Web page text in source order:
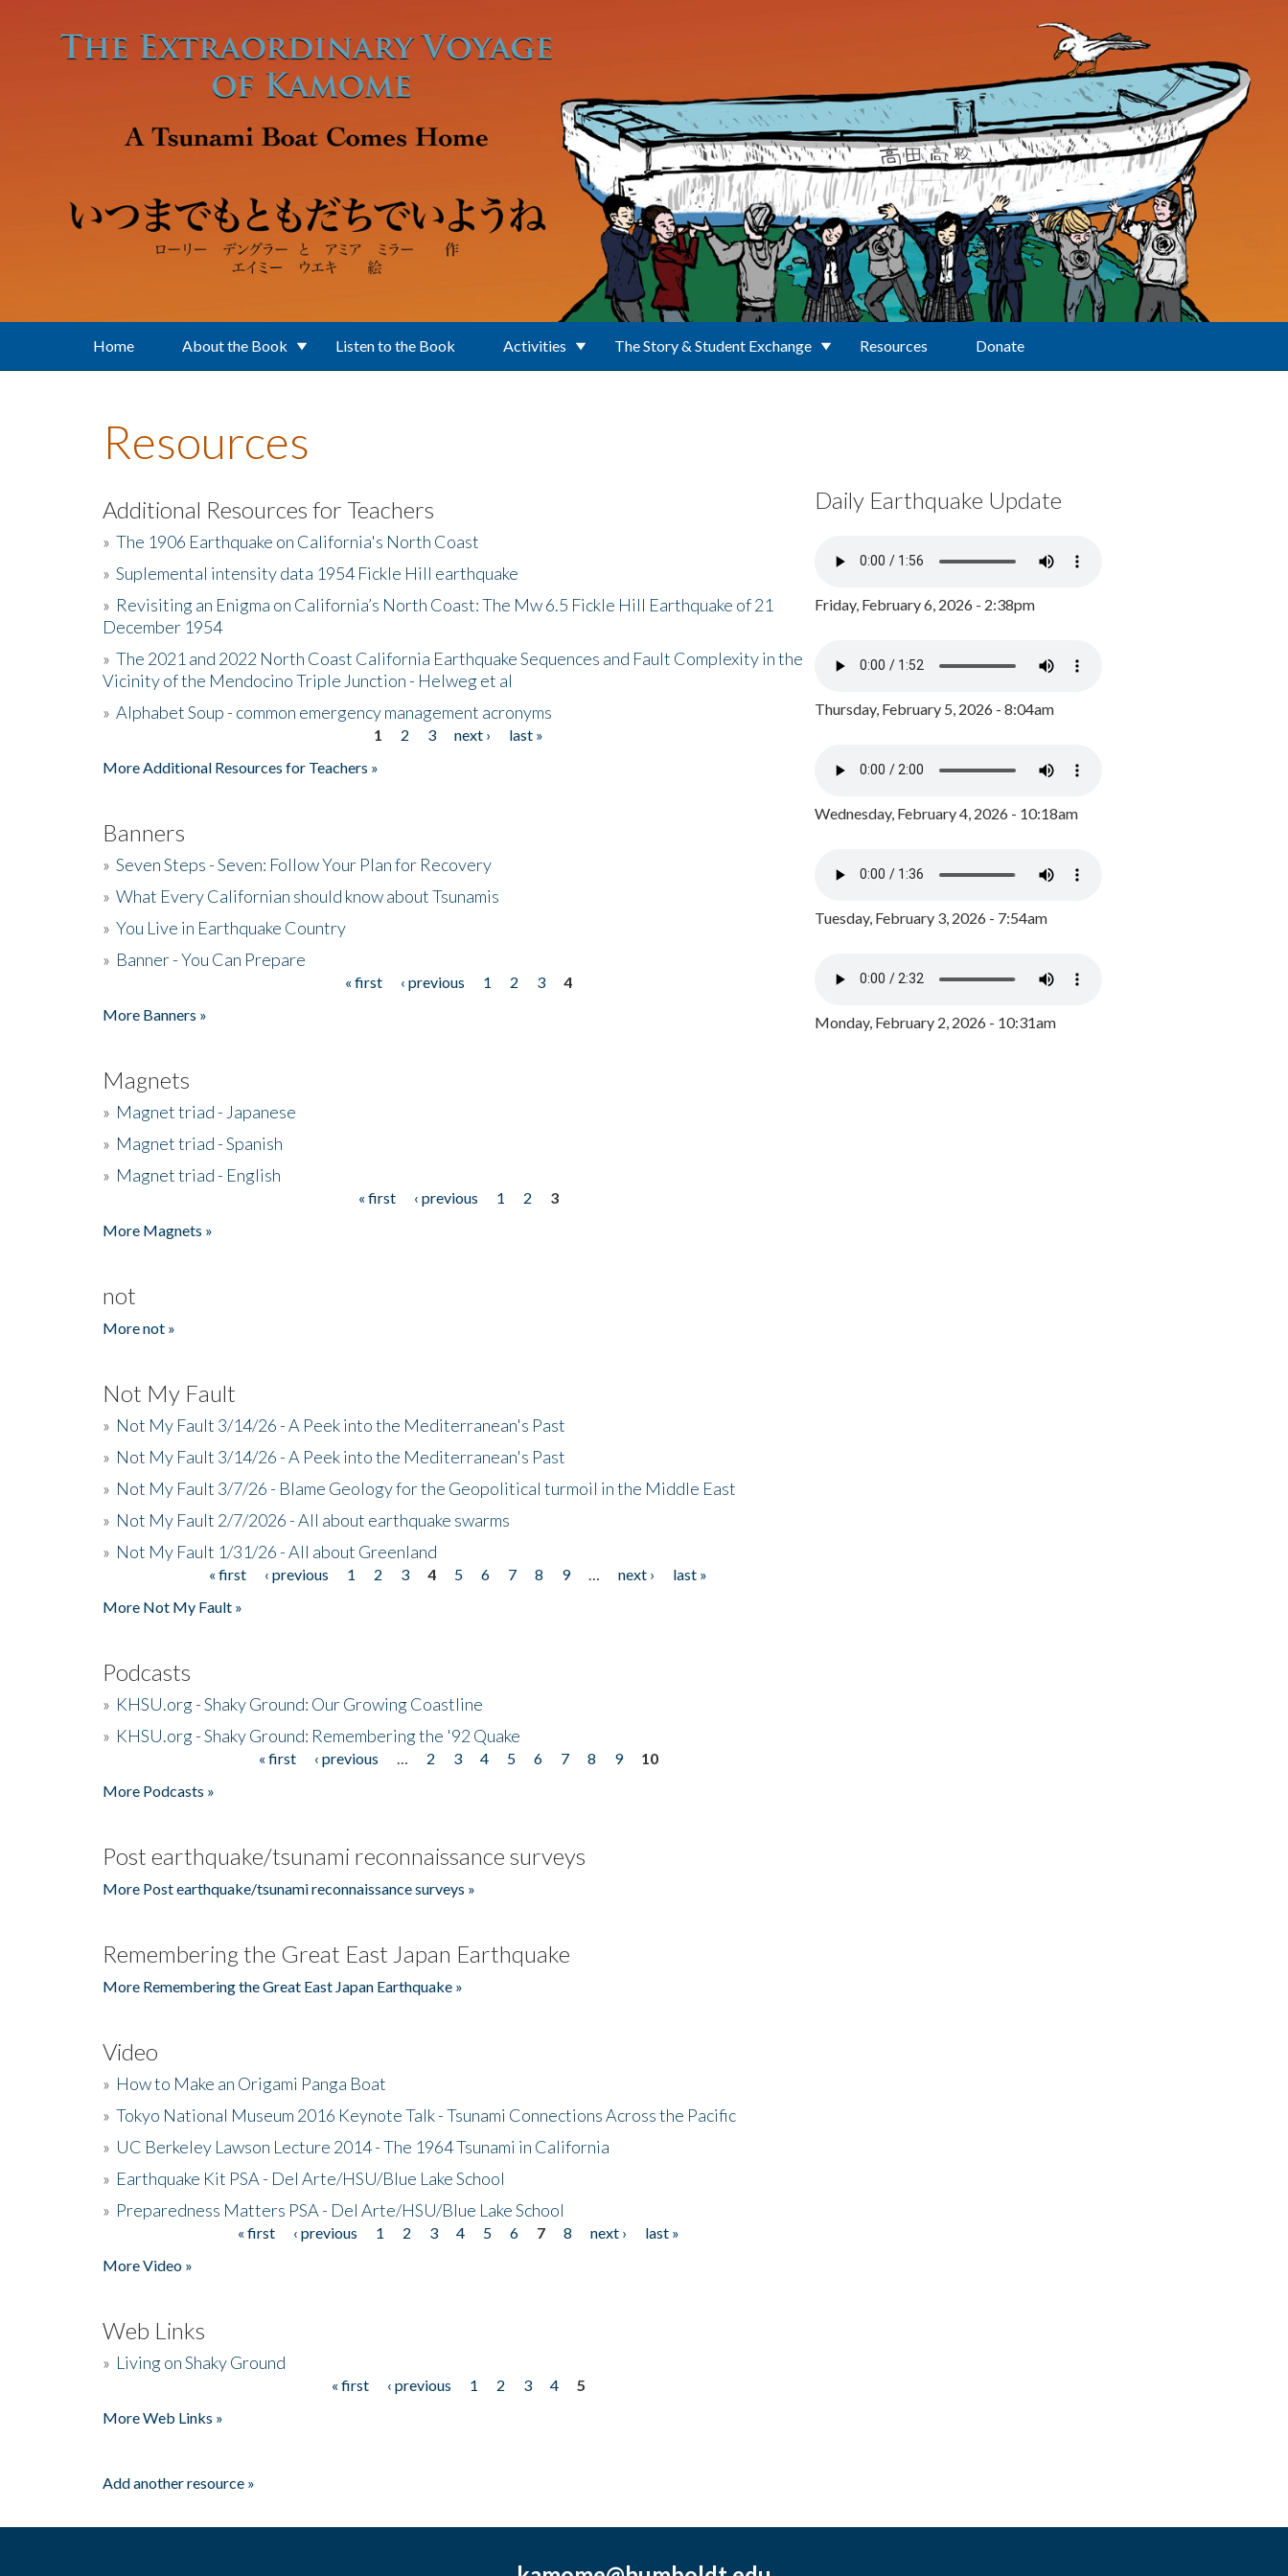
Home About the Book Listen to the Book Activities The Story & Student Exchange Resources Donate
Resources
Additional Resources for Teachers
» The 1906 Earthquake on California's North Coast
» Suplemental intensity data 1954 Fickle Hill earthquake
» Revisiting an Enigma on California’s North Coast: The Mw 6.5 Fickle Hill Earthquake of 21
December 1954
» The 2021 and 2022 North Coast California Earthquake Sequences and Fault Complexity in the
Vicinity of the Mendocino Triple Junction - Helweg et al
» Alphabet Soup - common emergency management acronyms
1 2 3 next ›
last »
More Additional Resources for Teachers »
Banners
» Seven Steps - Seven: Follow Your Plan for Recovery
» What Every Californian should know about Tsunamis
» You Live in Earthquake Country
» Banner - You Can Prepare
« first ‹ previous 1 2 3
4
More Banners »
Magnets
» Magnet triad - Japanese
» Magnet triad - Spanish
» Magnet triad - English
« first ‹ previous 1 2
3
More Magnets »
not
More not »
Not My Fault
» Not My Fault 3/14/26 - A Peek into the Mediterranean's Past
» Not My Fault 3/14/26 - A Peek into the Mediterranean's Past
» Not My Fault 3/7/26 - Blame Geology for the Geopolitical turmoil in the Middle East
» Not My Fault 2/7/2026 - All about earthquake swarms
» Not My Fault 1/31/26 - All about Greenland
« first ‹ previous 1 2 3 4 5 6 7 8 9 next ›
last »
More Not My Fault »
Podcasts
» KHSU.org - Shaky Ground: Our Growing Coastline
» KHSU.org - Shaky Ground: Remembering the '92 Quake
« first ‹ previous 2 3 4 5 6 7 8 9
10
More Podcasts »
Post earthquake/tsunami reconnaissance surveys
More Post earthquake/tsunami reconnaissance surveys »
Remembering the Great East Japan Earthquake
More Remembering the Great East Japan Earthquake »
Video
» How to Make an Origami Panga Boat
» Tokyo National Museum 2016 Keynote Talk - Tsunami Connections Across the Pacific
» UC Berkeley Lawson Lecture 2014 - The 1964 Tsunami in California
» Earthquake Kit PSA - Del Arte/HSU/Blue Lake School
» Preparedness Matters PSA - Del Arte/HSU/Blue Lake School
« first ‹ previous 1 2 3 4 5 6 7 8 next ›
last »
More Video »
Web Links
» Living on Shaky Ground
« first ‹ previous 1 2 3 4
5
More Web Links »
Add another resource »
Daily Earthquake Update
Friday, February 6, 2026 - 2:38pm
Thursday, February 5, 2026 - 8:04am
Wednesday, February 4, 2026 - 10:18am
Tuesday, February 3, 2026 - 7:54am
Monday, February 2, 2026 - 10:31am